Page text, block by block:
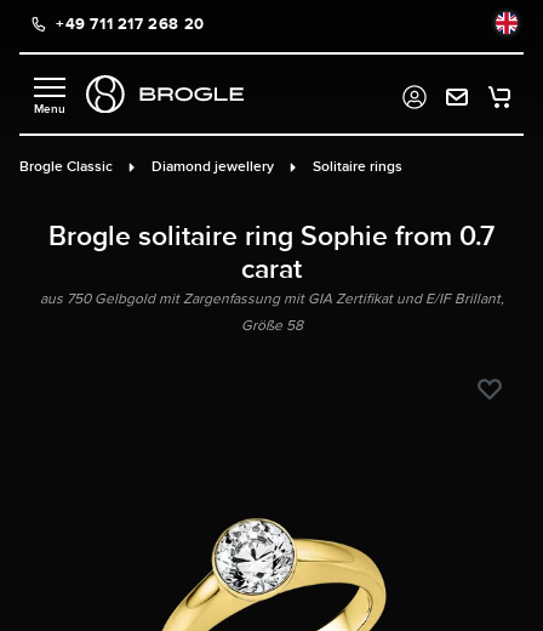
content+49 711 217 268 20
Brogle Classic Diamond jewellery Solitaire rings
Brogle solitaire ring Sophie from 0.7
carat
aus 750 Gelbgold mit Zargenfassung mit GIA Zertifikat und E/IF Brillant,
Größe 58